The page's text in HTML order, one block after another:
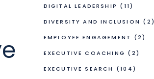
DIGITAL LEADERSHIP (11)
DIVERSITY AND INCLUSION (2)
EMPLOYEE ENGAGEMENT
(2)
EXECUTIVE COACHING (2)
EXECUTIVE SEARCH
(104)